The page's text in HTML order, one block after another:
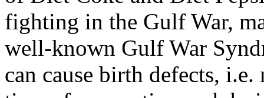
fighting in the Gulf War,
well-known Gulf War
can cause birth defects,